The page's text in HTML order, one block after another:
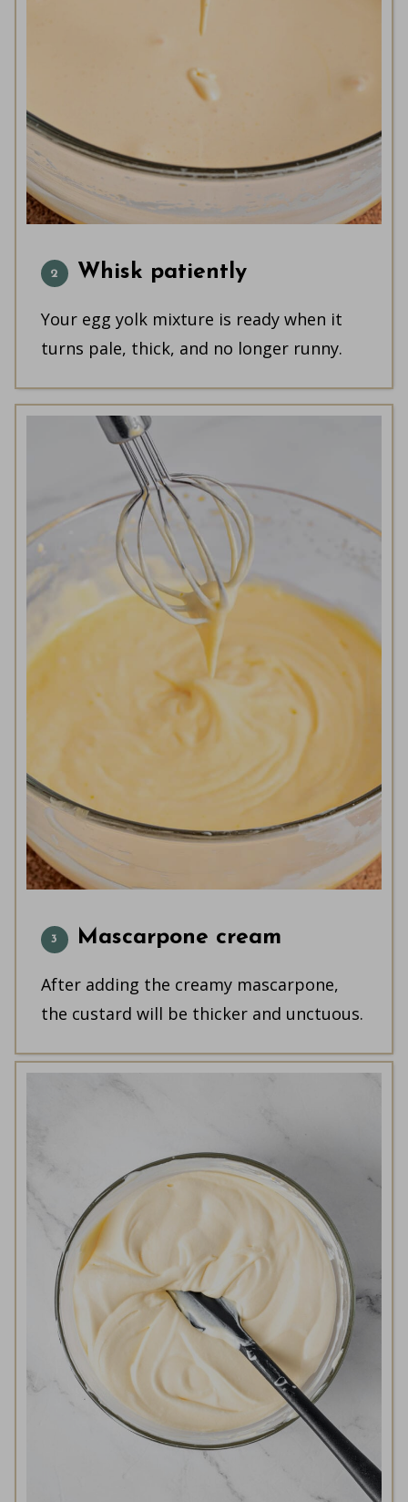
Whisk patiently
Your egg yolk mixture is ready when it
turns pale, thick, and no longer runny.
Mascarpone cream
After adding the creamy mascarpone,
the custard will be thicker and unctuous.